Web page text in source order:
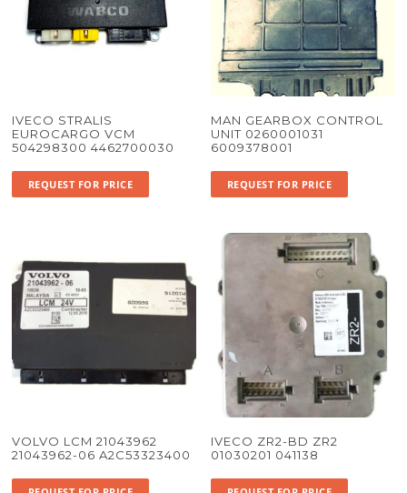
IVECO STRALIS
EUROCARGO VCM
504298300 4462700030
REQUEST FOR PRICE
MAN GEARBOX CONTROL
UNIT 0260001031
6009378001
REQUEST FOR PRICE
VOLVO LCM 21043962
21043962-06 A2C53323400
IVECO ZR2-BD ZR2
01030201 041138